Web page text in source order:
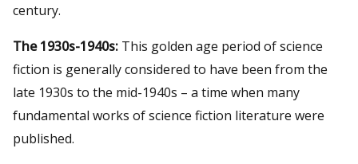
century.
The 1930s-1940s: This golden age period of science
fiction is generally considered to have been from the
late 1930s to the mid-1940s – a time when many
fundamental works of science fiction literature were
published.